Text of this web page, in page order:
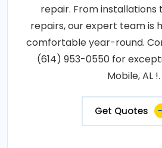
repair. From
repairs, our expert team is
comfortable year-round.
(614) 953-0550 for
Mobile, AL !.
Get Quotes